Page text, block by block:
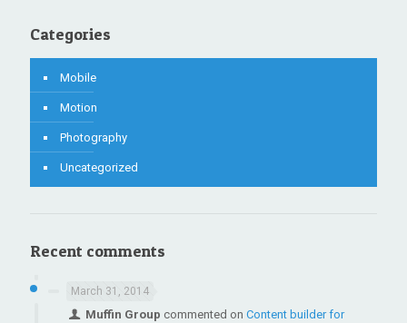
Categories
Mobile
Motion
Photography
Uncategorized
Recent comments
March 31, 2014
Muffin Group commented onContent builder for